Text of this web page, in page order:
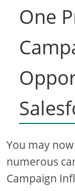
One
You may
numerous
Campaign